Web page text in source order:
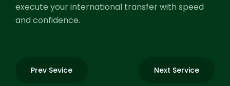
execute your international transfer with speed
and confidence.
Prev Sevice Next Service